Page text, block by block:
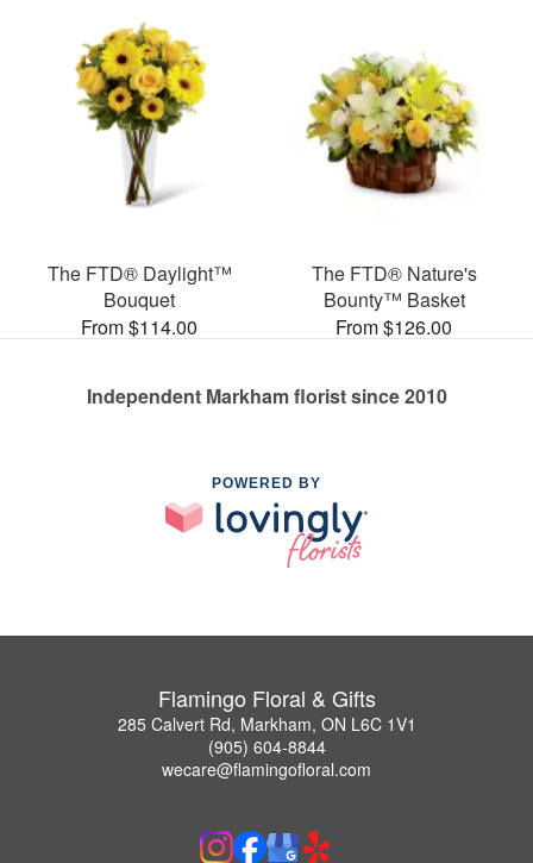
The FTD® Daylight™
Bouquet
From $114.00
The FTD® Nature's
Bounty™ Basket
From $126.00
Independent Markham florist since 2010
POWERED BY
Flamingo Floral & Gifts
285 Calvert Rd, Markham, ON L6C 1V1
(905) 604-8844
wecare@flamingofloral.com